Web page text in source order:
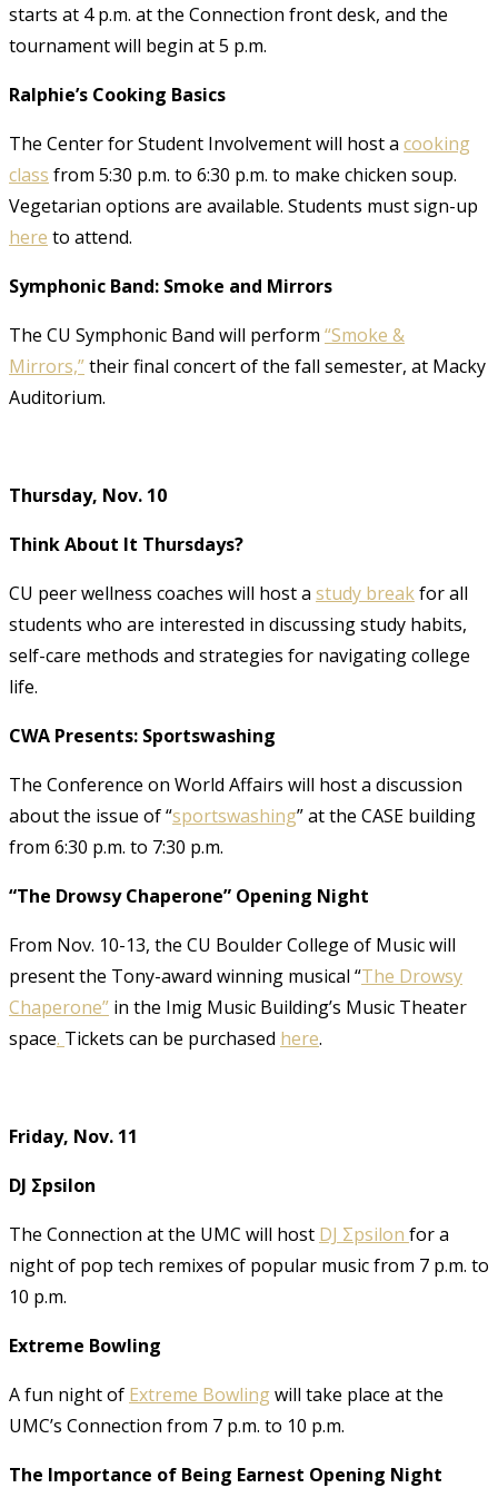
starts at 4 p.m. at the Connection front desk, and the
tournament will begin at 5 p.m.
Ralphie’s Cooking Basics
The Center for Student Involvement will host a cooking
class from 5:30 p.m. to 6:30 p.m. to make chicken soup.
Vegetarian options are available. Students must sign-up
here to attend.
Symphonic Band: Smoke and Mirrors
The CU Symphonic Band will perform “Smoke &
Mirrors,”their final concert of the fall semester, at Macky
Auditorium.
Thursday, Nov. 10
Think About It Thursdays?
CU peer wellness coaches will host a study breakfor all
students who are interested in discussing study habits,
self-care methods and strategies for navigating college
life.
CWA Presents: Sportswashing
The Conference on World Affairs will host a discussion
about the issue of “sportswashing” at the CASE building
from 6:30 p.m. to 7:30 p.m.
“The Drowsy Chaperone” Opening Night
From Nov. 10-13, the CU Boulder College of Music will
present the Tony-award winning musical “The Drowsy
Chaperone” in the Imig Music Building’s Music Theater
space. Tickets can be purchased here.
Friday, Nov. 11
DJ Σpsilon
The Connection at the UMC will host DJ Σpsilon for a
night of pop tech remixes of popular music from 7 p.m. to
10 p.m.
Extreme Bowling
A fun night of Extreme Bowlingwill take place at the
UMC’s Connection from 7 p.m. to 10 p.m.
The Importance of Being Earnest Opening Night